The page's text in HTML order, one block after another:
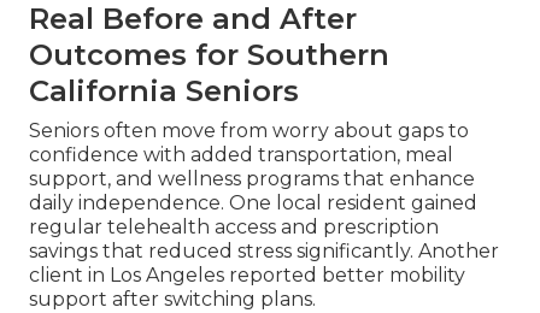
Real Before and After
Outcomes for Southern
California Seniors
Seniors often move from worry about gaps to
confidence with added transportation, meal
support, and wellness programs that enhance
daily independence. One local resident gained
regular telehealth access and prescription
savings that reduced stress significantly. Another
client in Los Angeles reported better mobility
support after switching plans.